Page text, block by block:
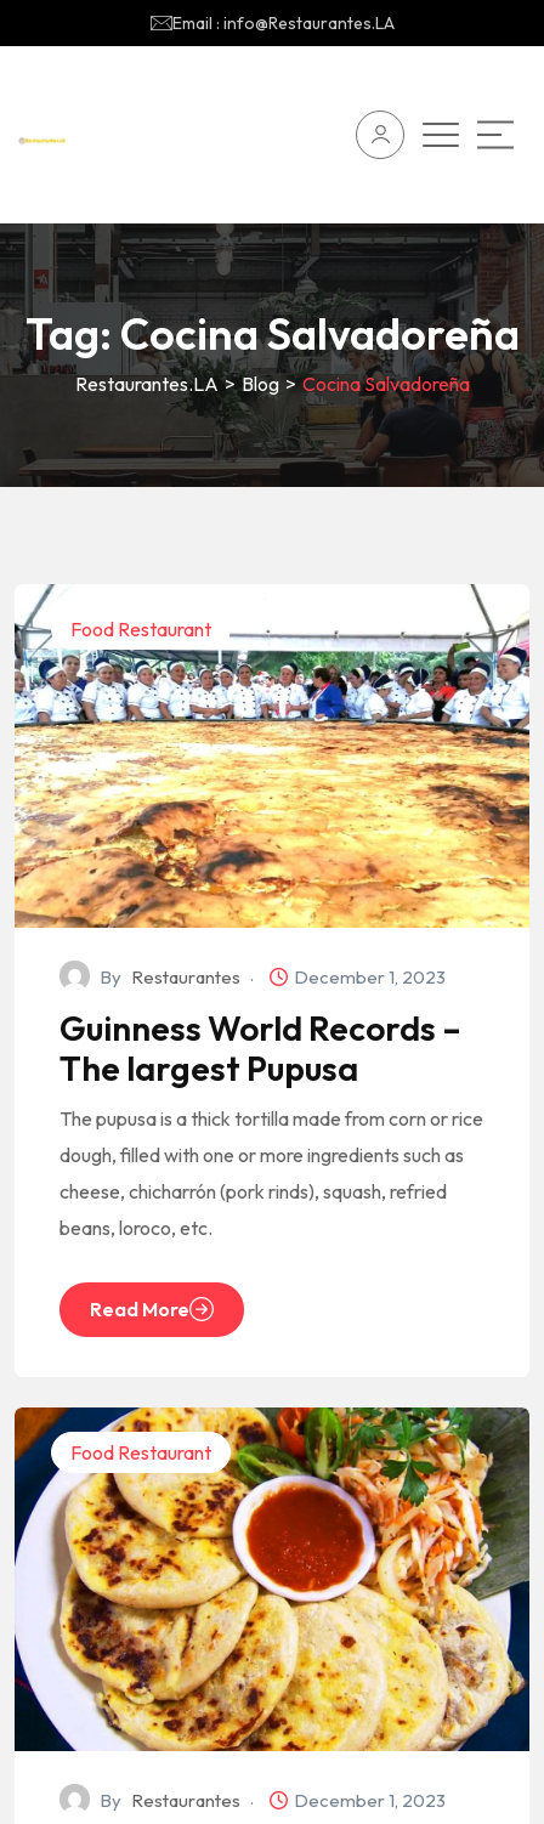
Email : info@Restaurantes.LA
Tag: Cocina Salvadoreña
Restaurantes.LA>Blog > Cocina Salvadoreña
Food Restaurant
By Restaurantes December 1, 2023
Guinness World Records –
The largest Pupusa
The pupusa is a thick tortilla made from corn or rice
dough, filled with one or more ingredients such as
cheese, chicharrón (pork rinds), squash, refried
beans, loroco, etc.
Read More
Food Restaurant
By Restaurantes December 1, 2023